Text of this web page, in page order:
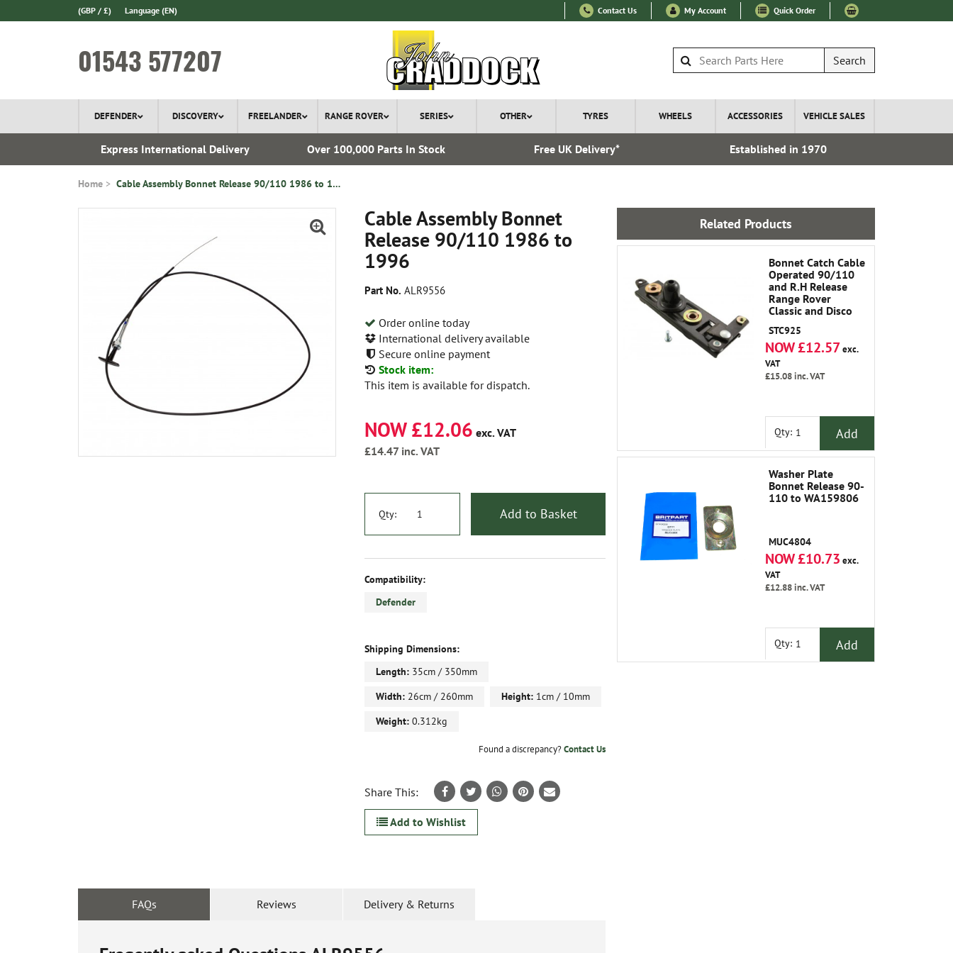
(GBP / £) Language (EN) Contact Us My Account Quick Order
01543 577207 Search
DEFENDER DISCOVERY FREELANDER RANGE ROVER SERIES OTHER TYRES WHEELS ACCESSORIES VEHICLE SALES
Express International Delivery Over 100,000 Parts In Stock Free UK Delivery* Established in 1970
Home Cable Assembly Bonnet Release 90/110 1986 to 1996
Cable Assembly Bonnet
Release 90/110 1986 to
1996
Part No. ALR9556
Order online today
International delivery available
Secure online payment
Stock item:
This item is available for dispatch.
NOW £12.06 exc. VAT
£14.47 inc. VAT
Qty: Add to Basket
Compatibility:
Defender
Shipping Dimensions:
Length: 35cm / 350mm
Width: 26cm / 260mm Height: 1cm / 10mm
Weight: 0.312kg
Found a discrepancy?Contact Us
Share This:
Add to Wishlist
FAQs Reviews Delivery & Returns
Related Products
Bonnet Catch Cable
Operated 90/110
and R.H Release
Range Rover
Classic and Disco
STC925
NOW £12.57exc.
VAT
£15.08inc. VAT
Qty: Add
Washer Plate
Bonnet Release 90-
110 to WA159806
MUC4804
NOW £10.73 exc.
VAT
£12.88inc. VAT
Qty: Add